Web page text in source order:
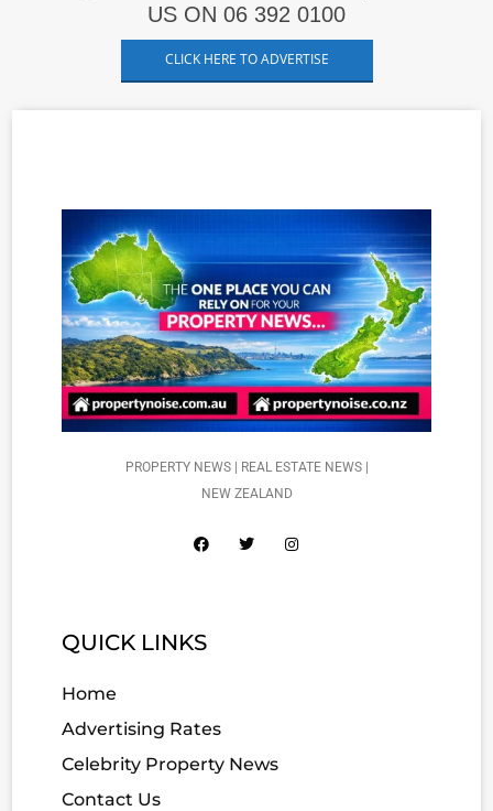
US ON 06 392 0100
CLICK HERE TO ADVERTISE
PROPERTY NEWS | REAL ESTATE NEWS |
NEW ZEALAND
QUICK LINKS
Home
Advertising Rates
Celebrity Property News
Contact Us